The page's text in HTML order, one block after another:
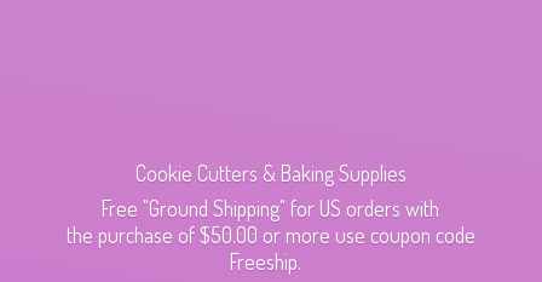
Cookie Cutters & Baking Supplies
Free "Ground Shipping" for US orders with
the purchase of $50.00 or more use coupon code
Freeship.